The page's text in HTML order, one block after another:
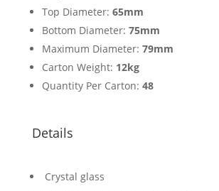
Top Diameter: 65mm
Bottom Diameter: 75mm
Maximum Diameter: 79mm
Carton Weight: 12kg
Quantity Per Carton: 48
Details
Crystal glass